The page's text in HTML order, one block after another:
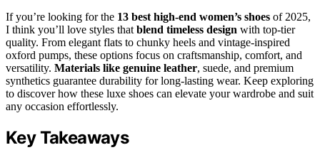
If you’re looking for the 13 best high-end women’s shoes of 2025,
I think you’ll love styles that blend timeless design with top-tier
quality. From elegant flats to chunky heels and vintage-inspired
oxford pumps, these options focus on craftsmanship, comfort, and
versatility. Materials like genuine leather, suede, and premium
synthetics guarantee durability for long-lasting wear. Keep exploring
to discover how these luxe shoes can elevate your wardrobe and suit
any occasion effortlessly.
Key Takeaways